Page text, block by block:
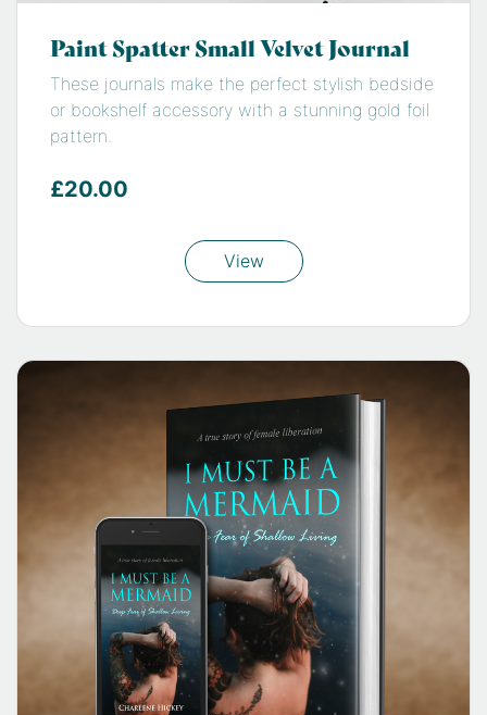
Paint Spatter Small Velvet Journal
These journals make the perfect stylish bedside
or bookshelf accessory with a stunning gold foil
pattern.
£20.00
View